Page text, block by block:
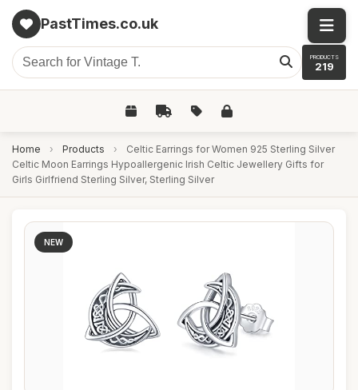
PastTimes.co.uk
PRODUCTS
219
Home › Products ›
Celtic Earrings for Women 925 Sterling Silver
Celtic Moon Earrings Hypoallergenic Irish Celtic Jewellery Gifts for
Girls Girlfriend Sterling Silver, Sterling Silver
NEW